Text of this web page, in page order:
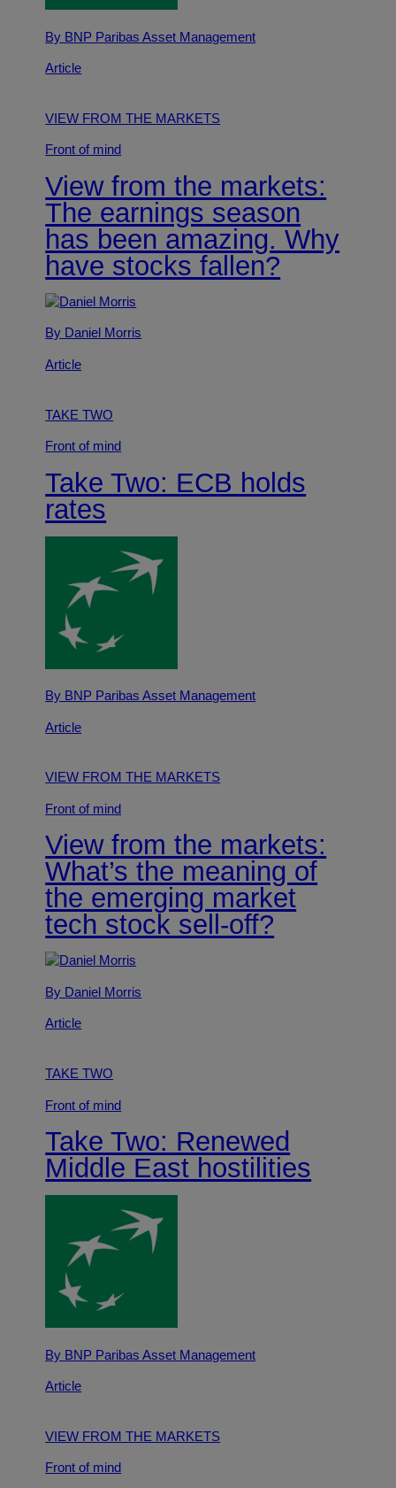
By BNP Paribas Asset Management
Article
VIEW FROM THE MARKETS
Front of mind
View from the markets:
The earnings season
has been amazing. Why
have stocks fallen?
By Daniel Morris
Article
TAKE TWO
Front of mind
Take Two: ECB holds
rates
By BNP Paribas Asset Management
Article
VIEW FROM THE MARKETS
Front of mind
View from the markets:
What’s the meaning of
the emerging market
tech stock sell-off?
By Daniel Morris
Article
TAKE TWO
Front of mind
Take Two: Renewed
Middle East hostilities
By BNP Paribas Asset Management
Article
VIEW FROM THE MARKETS
Front of mind